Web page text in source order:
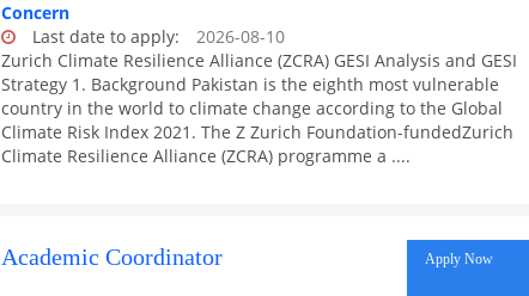
Concern
Last date to apply:
2026-08-10
Zurich Climate Resilience Alliance (ZCRA) GESI Analysis and GESI
Strategy 1. Background Pakistan is the eighth most vulnerable
country in the world to climate change according to the Global
Climate Risk Index 2021. The Z Zurich Foundation-fundedZurich
Climate Resilience Alliance (ZCRA) programme a ....
Apply Now
Academic Coordinator